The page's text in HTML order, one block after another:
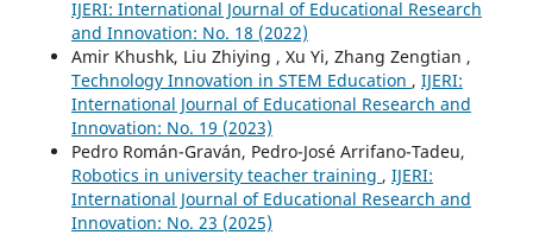
IJERI: International Journal of Educational Research
and Innovation: No. 18 (2022)
Amir Khushk, Liu Zhiying , Xu Yi, Zhang Zengtian ,
Technology Innovation in STEM Education , IJERI:
International Journal of Educational Research and
Innovation: No. 19 (2023)
Pedro Román-Graván, Pedro-José Arrifano-Tadeu,
Robotics in university teacher training , IJERI:
International Journal of Educational Research and
Innovation: No. 23 (2025)